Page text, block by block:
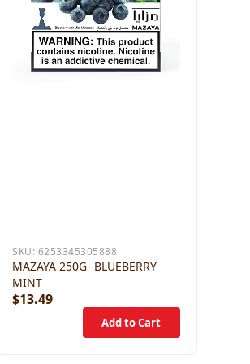
SKU: 6253345305888
MAZAYA 250G- BLUEBERRY
MINT
$13.49